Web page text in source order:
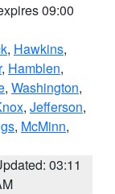
09:00
, Hawkins,
, Hamblen,
, Washington,
, Jefferson,
, McMinn,
03:11